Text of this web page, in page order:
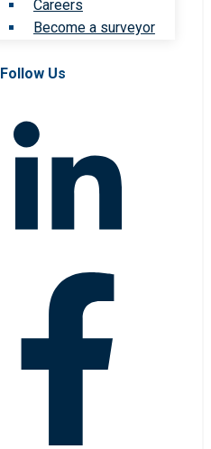
Careers
Become a surveyor
Follow Us